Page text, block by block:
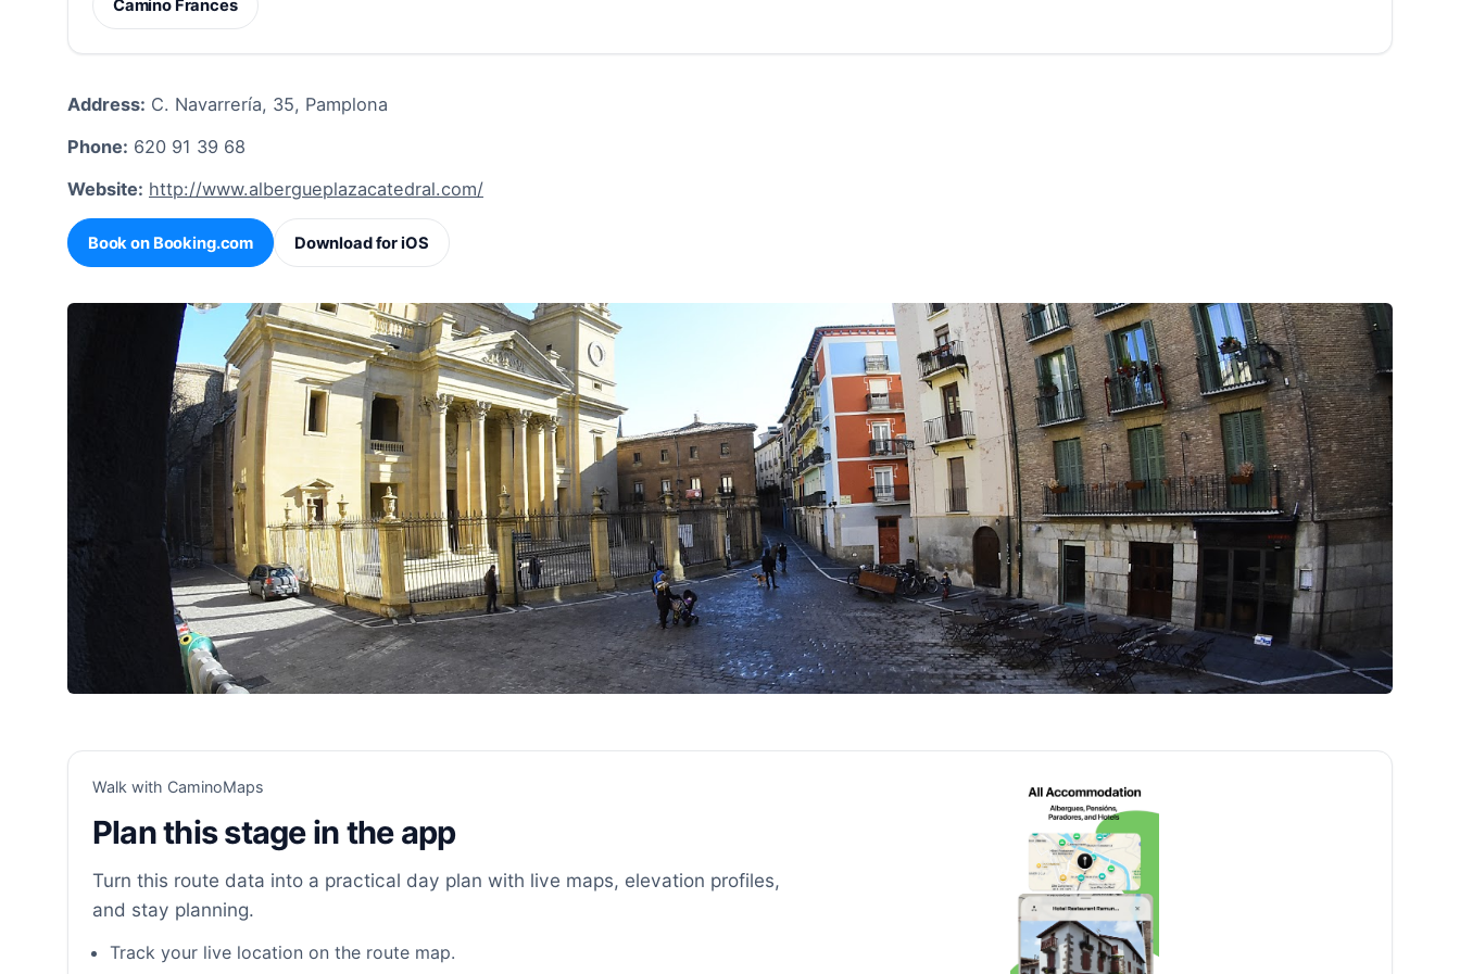
Camino Frances
Address: C. Navarrería, 35, Pamplona
Phone: 620 91 39 68
Website: http://www.albergueplazacatedral.com/
Book on Booking.com Download for iOS
Walk with CaminoMaps
Plan this stage in the app
Turn this route data into a practical day plan with live maps, elevation profiles,
and stay planning.
Track your live location on the route map.